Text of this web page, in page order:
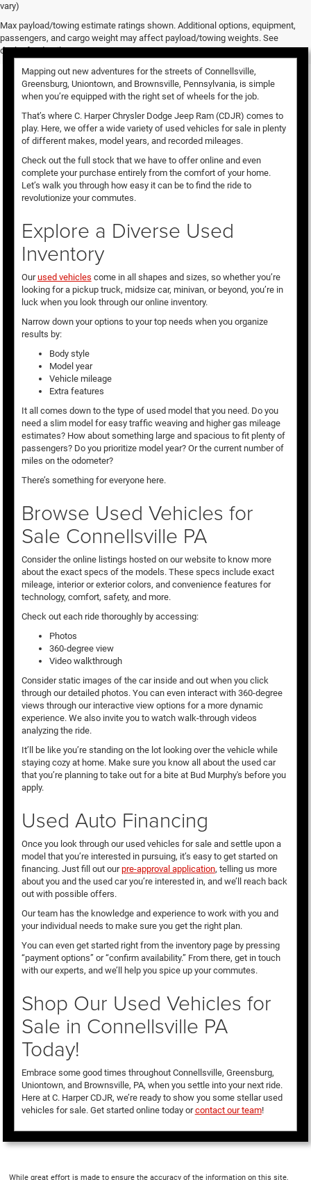
vary)
Max payload/towing estimate ratings shown. Additional options, equipment,
passengers, and cargo weight may affect payload/towing weights. See
dealer for details.
Used Vehicles for Sale
Mapping out new adventures for the streets of Connellsville,
Greensburg, Uniontown, and Brownsville, Pennsylvania, is simple
when you’re equipped with the right set of wheels for the job.
That’s where C. Harper Chrysler Dodge Jeep Ram (CDJR) comes to
play. Here, we offer a wide variety of used vehicles for sale in plenty
of different makes, model years, and recorded mileages.
Check out the full stock that we have to offer online and even
complete your purchase entirely from the comfort of your home.
Let’s walk you through how easy it can be to find the ride to
revolutionize your commutes.
Explore a Diverse Used
Inventory
Ourused vehicles come in all shapes and sizes, so whether you’re
looking for a pickup truck, midsize car, minivan, or beyond, you’re in
luck when you look through our online inventory.
Narrow down your options to your top needs when you organize
results by:
Body style
Model year
Vehicle mileage
Extra features
It all comes down to the type of used model that you need. Do you
need a slim model for easy traffic weaving and higher gas mileage
estimates? How about something large and spacious to fit plenty of
passengers? Do you prioritize model year? Or the current number of
miles on the odometer?
There’s something for everyone here.
Browse Used Vehicles for
Sale Connellsville PA
Consider the online listings hosted on our website to know more
about the exact specs of the models. These specs include exact
mileage, interior or exterior colors, and convenience features for
technology, comfort, safety, and more.
Check out each ride thoroughly by accessing:
Photos
360-degree view
Video walkthrough
Consider static images of the car inside and out when you click
through our detailed photos. You can even interact with 360-degree
views through our interactive view options for a more dynamic
experience. We also invite you to watch walk-through videos
analyzing the ride.
It’ll be like you’re standing on the lot looking over the vehicle while
staying cozy at home. Make sure you know all about the used car
that you’re planning to take out for a bite at Bud Murphy's before you
apply.
Used Auto Financing
Once you look through our used vehicles for sale and settle upon a
model that you’re interested in pursuing, it’s easy to get started on
financing. Just fill out ourpre-approval application, telling us more
about you and the used car you’re interested in, and we’ll reach back
out with possible offers.
Our team has the knowledge and experience to work with you and
your individual needs to make sure you get the right plan.
You can even get started right from the inventory page by pressing
“payment options” or “confirm availability.” From there, get in touch
with our experts, and we’ll help you spice up your commutes.
Shop Our Used Vehicles for
Sale in Connellsville PA
Today!
Embrace some good times throughout Connellsville, Greensburg,
Uniontown, and Brownsville, PA, when you settle into your next ride.
Here at C. Harper CDJR, we’re ready to show you some stellar used
vehicles for sale. Get started online today orcontact our team!
While great effort is made to ensure the accuracy of the information on this site,